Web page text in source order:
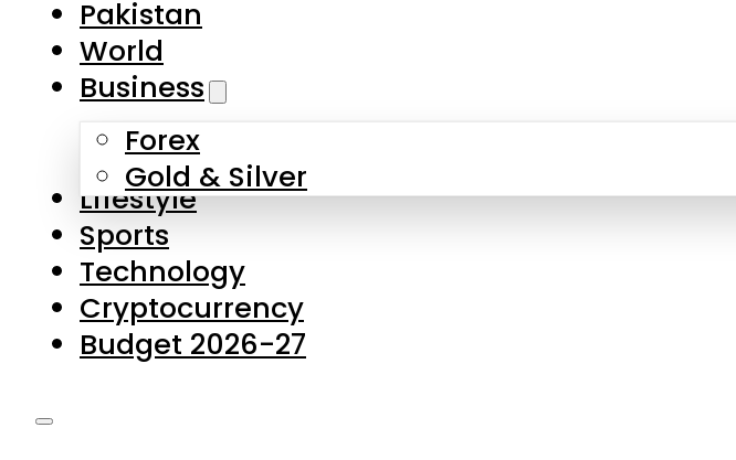
Forex
Gold & Silver
Lifestyle
Sports
Technology
Cryptocurrency
Budget 2026-27
Latest